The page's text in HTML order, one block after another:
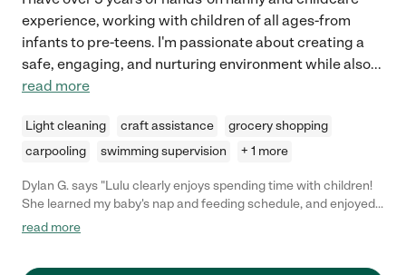
experience, working with children of all ages-from
infants to pre-teens. I'm passionate about creating a
safe, engaging, and nurturing environment while also...
read more
Light cleaning craft assistance
grocery shopping
carpooling
swimming supervision + 1 more
Dylan G. says "Lulu clearly enjoys spending time with children!
She learned my baby's nap and feeding schedule, and enjoyed
taking him to the park and playing games with him."
read more